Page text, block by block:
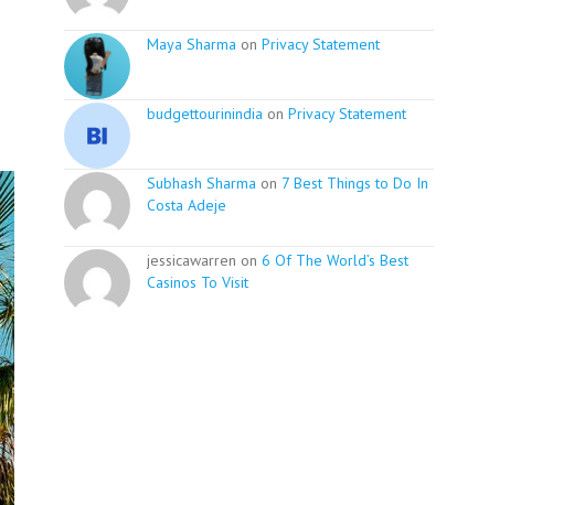
Maya Sharma on Privacy Statement
budgettourinindia on Privacy Statement
Subhash Sharma on 7 Best Things to Do In
Costa Adeje
jessicawarren on 6 Of The World’s Best
Casinos To Visit